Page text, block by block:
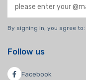
By signing in, you agree to:
Follow us
Facebook